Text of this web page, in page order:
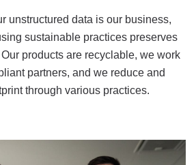
unstructured data is our business,
sustainable practices preserves
products are recyclable, we work
partners, and we reduce and
through various practices.